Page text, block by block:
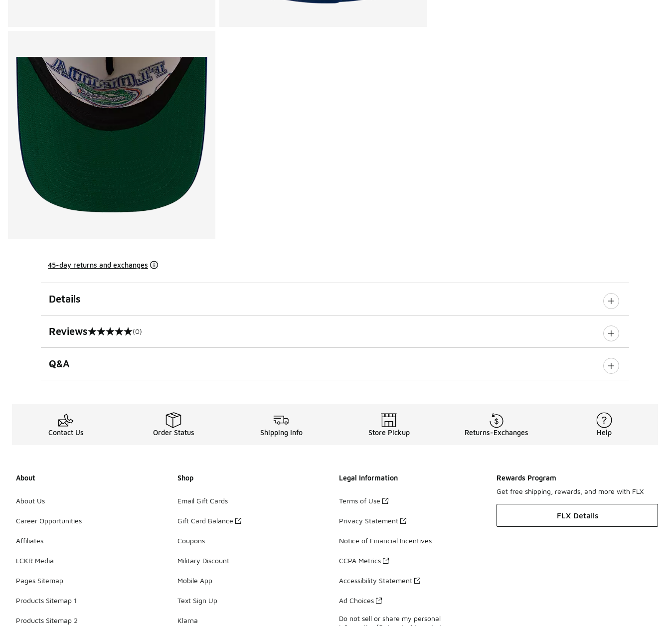
45-day returns and exchanges
Details
Reviews
0 out of 5 rating (0)
Q&A
Contact Us Order Status Shipping Info Store Pickup Returns-Exchanges Help
About
About Us
Career Opportunities
Affiliates
LCKR Media
Pages Sitemap
Products Sitemap 1
Products Sitemap 2
Shop
Email Gift Cards
Gift Card Balance
Coupons
Military Discount
Mobile App
Text Sign Up
Klarna
Legal Information
Terms of Use
Privacy Statement
Notice of Financial Incentives
CCPA Metrics
Accessibility Statement
Ad Choices
Do not sell or share my personal
Rewards Program
Get free shipping, rewards, and more with FLX
FLX Details